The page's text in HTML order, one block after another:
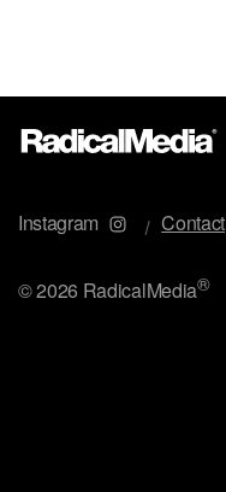
Instagram Contact
©2026 RadicalMedia®